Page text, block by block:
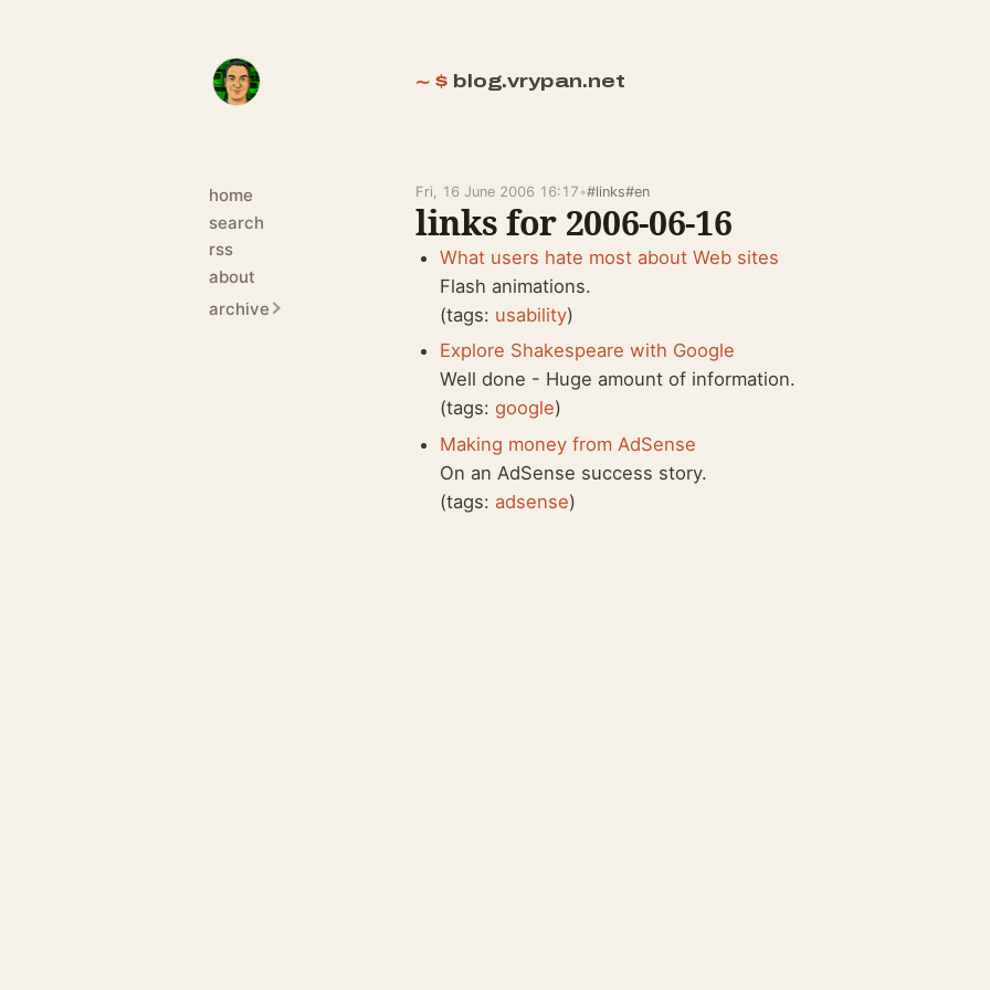
home
search
rss
about
archive
blog.vrypan.net
Fri, 16 June 2006 16:17 •#links#en
links for 2006-06-16
What users hate most about Web sites
Flash animations.
(tags: usability)
Explore Shakespeare with Google
Well done - Huge amount of information.
(tags: google)
Making money from AdSense
On an AdSense success story.
(tags: adsense)